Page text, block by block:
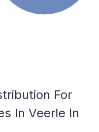
For
In Veerle In